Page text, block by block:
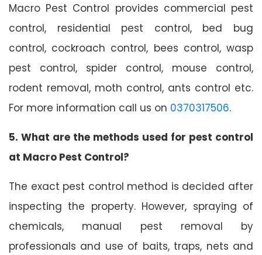
Macro Pest Control provides commercial pest
control, residential pest control, bed bug
control, cockroach control, bees control, wasp
pest control, spider control, mouse control,
rodent removal, moth control, ants control etc.
For more information call us on 0370317506.
5. What are the methods used for pest control
at Macro Pest Control?
The exact pest control method is decided after
inspecting the property. However, spraying of
chemicals, manual pest removal by
professionals and use of baits, traps, nets and